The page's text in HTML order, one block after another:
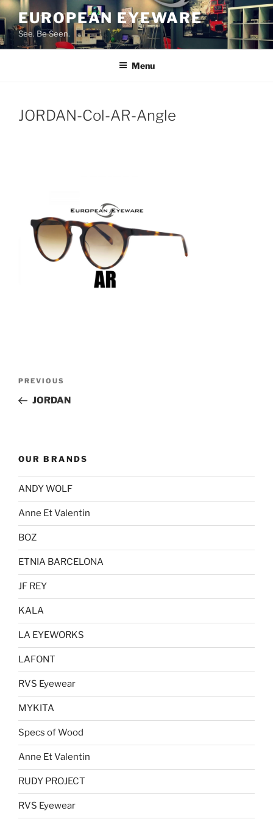
Skip
to
content
EUROPEAN EYEWARE
See. Be Seen.
Menu
JORDAN-Col-AR-Angle
Previous
Post
PREVIOUS
JORDAN
OUR BRANDS
ANDY WOLF
Anne Et Valentin
BOZ
ETNIA BARCELONA
JF REY
KALA
LA EYEWORKS
LAFONT
RVS Eyewear
MYKITA
Specs of Wood
Anne Et Valentin
RUDY PROJECT
RVS Eyewear